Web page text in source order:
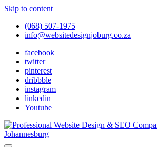
Skip to content
(068) 507-1975
info@websitedesignjoburg.co.za
facebook
twitter
pinterest
dribbble
instagram
linkedin
Youtube
Looking for a top website design company in